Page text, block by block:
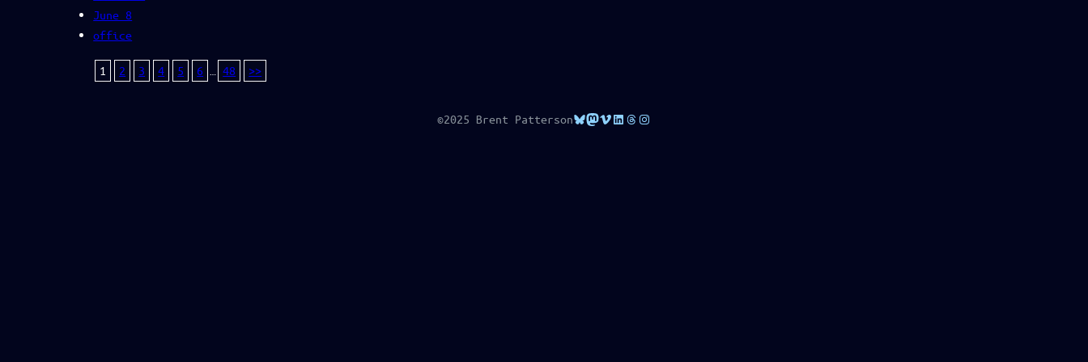
June 8
office
1 2 3 4 5 6 48 >>
©2025 Brent PattersonBluesky
Mastodon
VimeoLinkedIn
Threads
Instagram